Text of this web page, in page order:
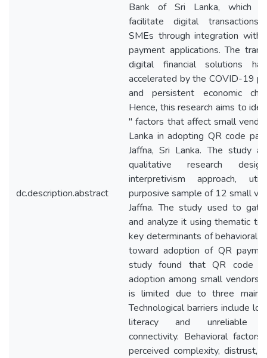
dc.description.abstract
Bank of Sri Lanka, which
facilitate digital transactions
SMEs through integration with
payment applications. The
digital financial solutions
accelerated by the COVID-19
and persistent economic
Hence, this research aims to
" factors that affect small
Lanka in adopting QR code
Jaffna, Sri Lanka. The study
qualitative research
interpretivism approach,
purposive sample of 12 small
Jaffna. The study used to
and analyze it using thematic to
key determinants of behavioral
toward adoption of QR
study found that QR code
adoption among small vendors
is limited due to three main
Technological barriers include
literacy and unreliable
connectivity. Behavioral factors
perceived complexity, distrust,